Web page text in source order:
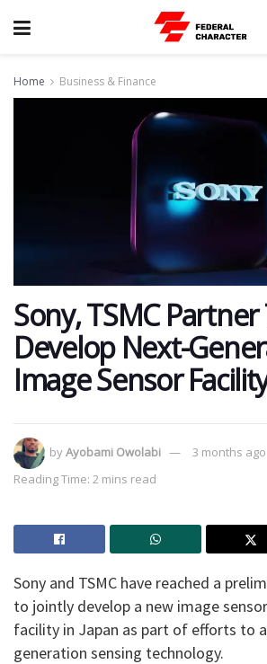
Home Business & Finance
Sony, TSMC Partner
Develop Next-
Image Sensor
byAyobami Owolabi
3 months ago
Reading Time: 2 mins read
Sony and TSMC have reached a
to jointly develop a new image
facility in Japan as part of efforts to
generation sensing technology.